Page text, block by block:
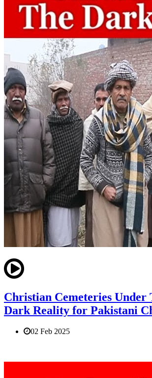
Christian Cemeteries Under
Dark Reality for Pakistani
02 Feb 2025